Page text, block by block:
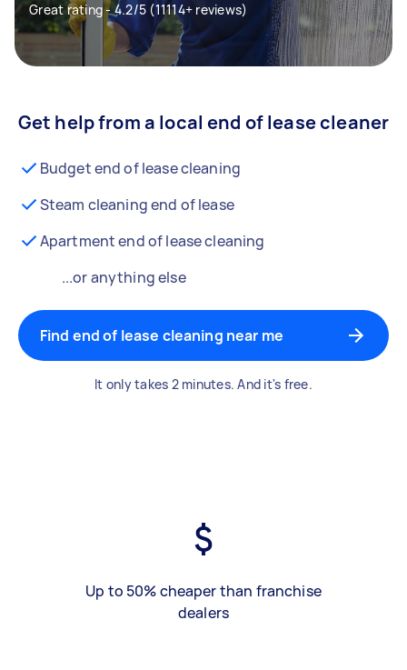
Great rating - 4.2/5 (11114+ reviews)
Get help from a local end of lease cleaner
Budget end of lease cleaning
Steam cleaning end of lease
Apartment end of lease cleaning
...or anything else
Find end of lease cleaning near me
It only takes 2 minutes. And it's free.
Up to 50% cheaper than franchise
dealers